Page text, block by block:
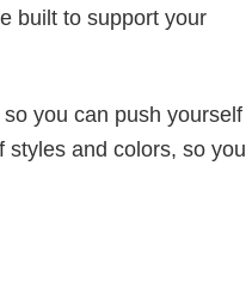
built to support your
you can push yourself
styles and colors, so you